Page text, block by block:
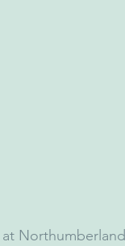
Northumberland